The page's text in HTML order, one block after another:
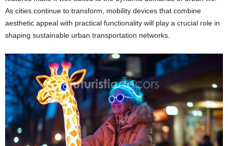
As cities continue to transform, mobility devices that combine
aesthetic appeal with practical functionality will play a crucial role in
shaping sustainable urban transportation networks.